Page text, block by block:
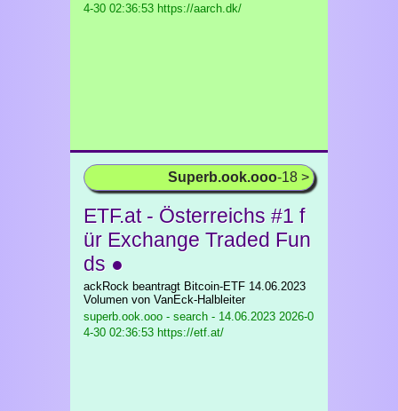
4-30 02:36:53 https://aarch.dk/
Superb.ook.ooo-18 >
ETF.at - Österreichs #1 f
ür Exchange Traded Fun
ds ●
ackRock beantragt Bitcoin-ETF 14.06.2023
Volumen von VanEck-Halbleiter
superb.ook.ooo - search - 14.06.2023 2026-0
4-30 02:36:53 https://etf.at/